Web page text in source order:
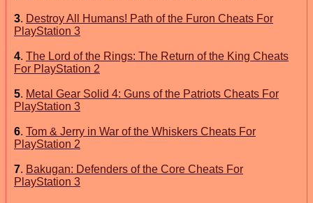
3. Destroy All Humans! Path of the Furon Cheats For
PlayStation 3
4. The Lord of the Rings: The Return of the King Cheats
For PlayStation 2
5. Metal Gear Solid 4: Guns of the Patriots Cheats For
PlayStation 3
6. Tom & Jerry in War of the Whiskers Cheats For
PlayStation 2
7. Bakugan: Defenders of the Core Cheats For
PlayStation 3